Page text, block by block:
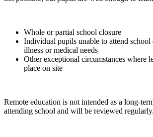
Whole or partial school closure
Individual pupils unable to attend school
illness or medical needs
Other exceptional circumstances where
place on site
Remote education is not intended as a
attending school and will be reviewed regularly.